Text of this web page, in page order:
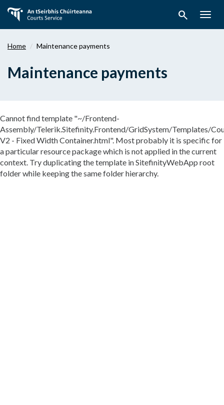
main
search
Home Maintenance payments
Maintenance payments
Cannot find template "~/Frontend-
Assembly/Telerik.Sitefinity.Frontend/GridSystem/Templates/
V2 - Fixed Width Container.html". Most probably it is specific for
a particular resource package which is not applied in the current
context. Try duplicating the template in SitefinityWebApp root
folder while keeping the same folder hierarchy.